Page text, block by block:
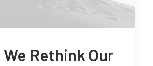
Format(s) not
We Rethink Our